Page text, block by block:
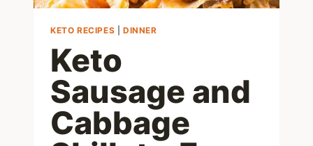
KETO RECIPES DINNER
Keto
Sausage and
Cabbage